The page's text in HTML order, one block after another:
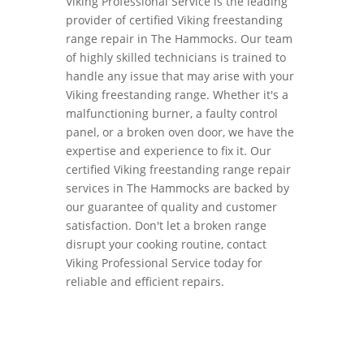
provider of certified Viking freestanding
range repair in The Hammocks. Our team
of highly skilled technicians is trained to
handle any issue that may arise with your
Viking freestanding range. Whether it's a
malfunctioning burner, a faulty control
panel, or a broken oven door, we have the
expertise and experience to fix it. Our
certified Viking freestanding range repair
services in The Hammocks are backed by
our guarantee of quality and customer
satisfaction. Don't let a broken range
disrupt your cooking routine, contact
Viking Professional Service today for
reliable and efficient repairs.